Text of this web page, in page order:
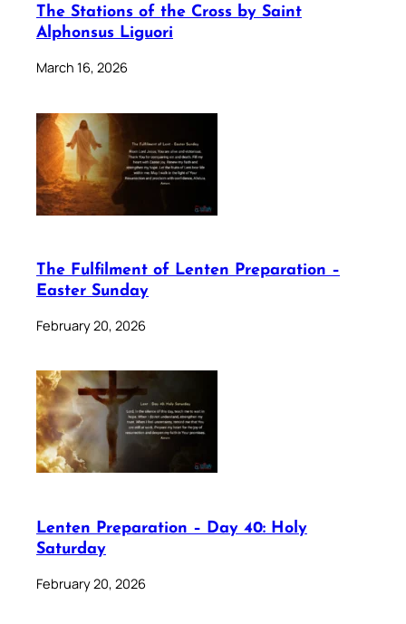
The Stations of the Cross by Saint
Alphonsus Liguori
March 16, 2026
The Fulfilment of Lenten Preparation –
Easter Sunday
February 20, 2026
Lenten Preparation – Day 40: Holy
Saturday
February 20, 2026